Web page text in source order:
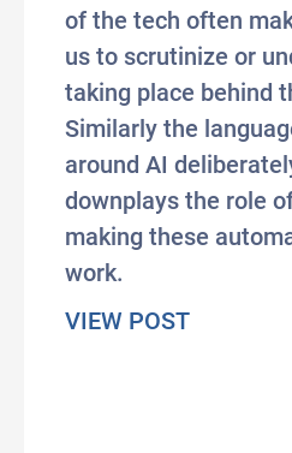
of the tech often
us to scrutinize or
taking place behind
Similarly the
around AI
downplays the role
making these
work.
VIEW POSTabout